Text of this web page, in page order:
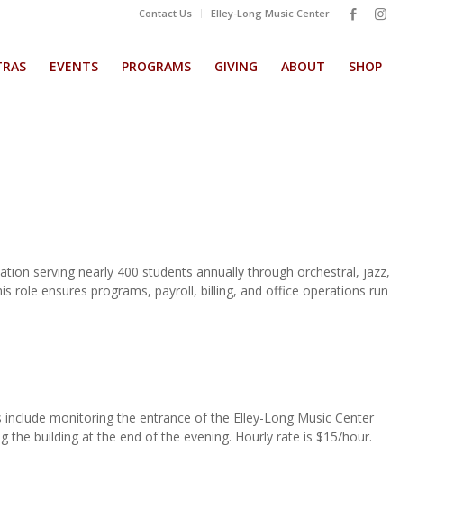
Contact Us Elley-Long Music Center
EVENTS PROGRAMS GIVING ABOUT SHOP
serving nearly 400 students annually through orchestral, jazz,
role ensures programs, payroll, billing, and office operations run
monitoring the entrance of the Elley-Long Music Center
building at the end of the evening. Hourly rate is $15/hour.